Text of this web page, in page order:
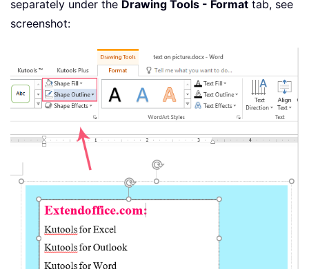
separately under the Drawing Tools - Format tab, see
screenshot: